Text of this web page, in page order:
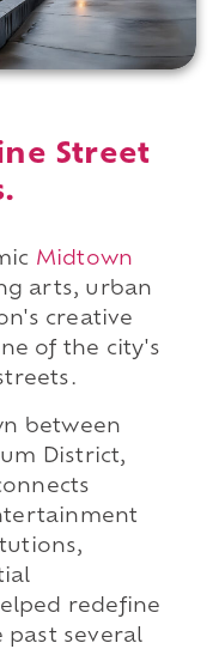
Street
Midtown
arts, urban
creative
of the city's
between
District,
redefine
past several